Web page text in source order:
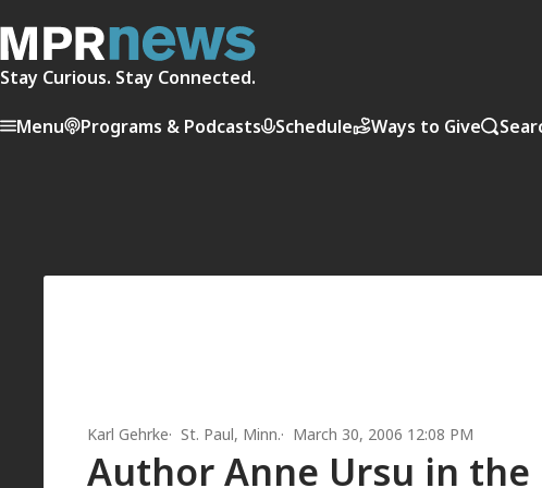
Stay Curious. Stay Connected.
Menu Programs & Podcasts Schedule Ways to Give
Karl Gehrke St. Paul, Minn. March 30, 2006 12:08 PM
Author Anne Ursu in